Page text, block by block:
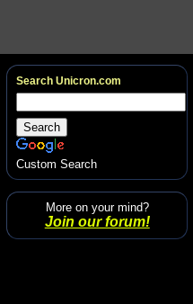
Search Unicron.com
Custom Search
More on your mind?
Join our forum!